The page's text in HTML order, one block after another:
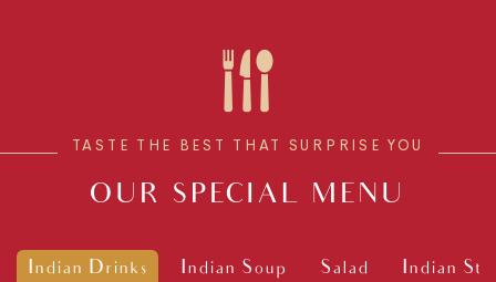
TASTE THE BEST THAT SURPRISE YOU
OUR SPECIAL MENU
Indian Drinks Indian Soup Salad Indian